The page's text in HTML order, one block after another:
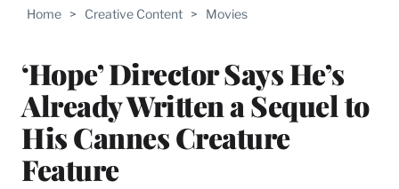
Home > Creative Content > Movies
‘Hope’ Director Says He’s
Already Written a Sequel to
His Cannes Creature
Feature